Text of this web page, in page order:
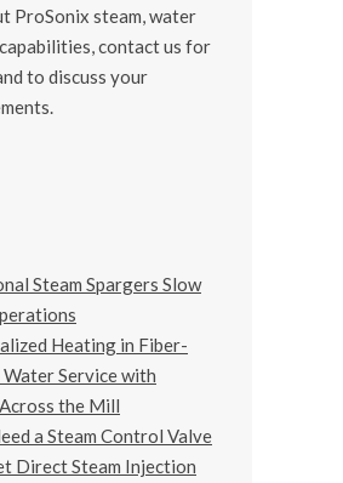
ProSonix steam, water
contact us for
to discuss your
Steam Spargers Slow
Heating in Fiber-
Service with
the Mill
a Steam Control Valve
Direct Steam Injection